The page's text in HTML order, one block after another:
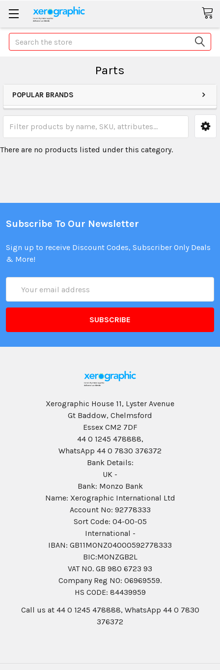
Search
Parts
POPULAR BRANDS
There are no products listed under this category.
Subscribe To Our Newsletter
Sign up to receive Discount Codes, Subscriber Only Deals
& More!
Address
Xerographic House 11, Lyster Avenue
Gt Baddow, Chelmsford
Essex CM2 7DF
44 0 1245 478888,
WhatsApp 44 0 7830 376372
Bank Details:
UK -
Bank: Monzo Bank
Name: Xerographic International Ltd
Account No: 92778333
Sort Code: 04-00-05
International -
IBAN: GB11MONZ04000592778333
BIC:MONZGB2L
VAT NO. GB 980 6723 93
Company Reg N0: 06969559.
HS CODE: 84439959
Call us at 44 0 1245 478888, WhatsApp 44 0 7830
376372